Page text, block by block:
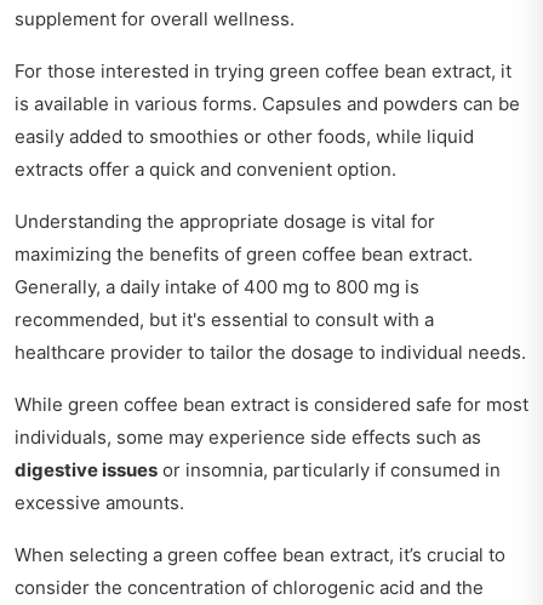
supplement for overall wellness.
For those interested in trying green coffee bean extract, it
is available in various forms. Capsules and powders can be
easily added to smoothies or other foods, while liquid
extracts offer a quick and convenient option.
Understanding the appropriate dosage is vital for
maximizing the benefits of green coffee bean extract.
Generally, a daily intake of 400 mg to 800 mg is
recommended, but it's essential to consult with a
healthcare provider to tailor the dosage to individual needs.
While green coffee bean extract is considered safe for most
individuals, some may experience side effects such as
digestive issues or insomnia, particularly if consumed in
excessive amounts.
When selecting a green coffee bean extract, it’s crucial to
consider the concentration of chlorogenic acid and the